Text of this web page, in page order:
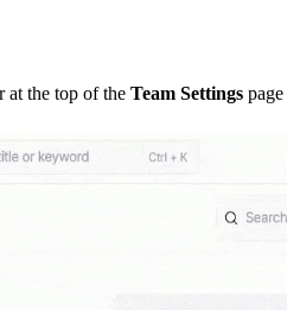
at the top of the Team Settings